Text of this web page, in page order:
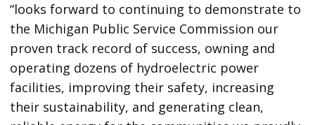
“looks forward to continuing to demonstrate to
the Michigan Public Service Commission our
proven track record of success, owning and
operating dozens of hydroelectric power
facilities, improving their safety, increasing
their sustainability, and generating clean,